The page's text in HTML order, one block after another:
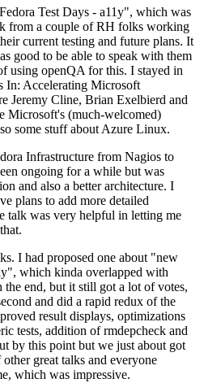
Test Days - a11y", which was
from a couple of RH folks working
current testing and future plans. It
good to be able to speak with them
using openQA for this. I stayed in
In: Accelerating Microsoft
Jeremy Cline, Brian Exelbierd and
Microsoft's (much-welcomed)
some stuff about Azure Linux.
Infrastructure from Nagios to
ongoing for a while but was
and also a better architecture. I
plans to add more detailed
talk was very helpful in letting me
I had proposed one about "new
which kinda overlapped with
end, but it still got a lot of votes,
and did a rapid redux of the
result displays, optimizations
tests, addition of rmdepcheck and
by this point but we just about got
great talks and everyone
which was impressive.